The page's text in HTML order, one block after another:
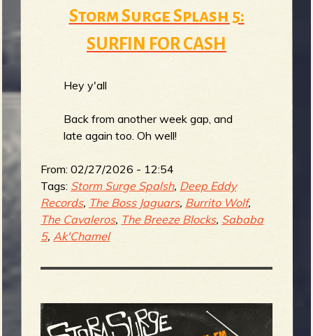
Storm Surge Splash 5:
SURFIN FOR CASH
Hey y'all
Back from another week gap, and
late again too. Oh well!
From:02/27/2026 - 12:54
Tags: Storm Surge Spalsh, Deep Eddy
Records, The Boss Jaguars, Burrito Wolf,
The Cavaleros, The Breeze Blocks, Sababa
5, Ak'Chamel